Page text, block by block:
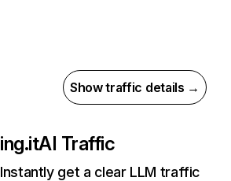
Show traffic details →
ing.itAI Traffic
Instantly get a clear LLM traffic